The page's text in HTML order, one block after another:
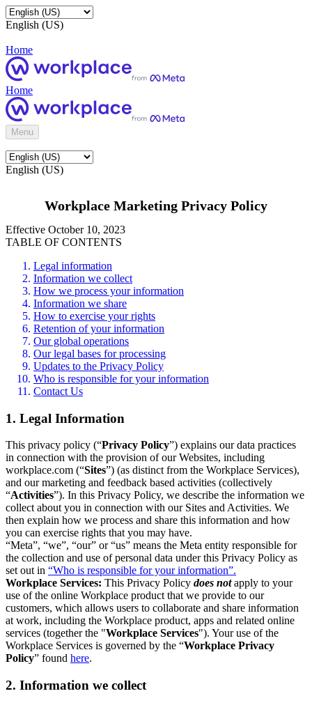
English (US)
Home
Home
Menu
English (US)
Workplace Marketing Privacy Policy
Effective October 10, 2023
TABLE OF CONTENTS
Legal information
Information we collect
How we process your information
Information we share
How to exercise your rights
Retention of your information
Our global operations
Our legal bases for processing
Updates to the Privacy Policy
Who is responsible for your information
Contact Us
1. Legal Information
This privacy policy (“Privacy Policy”) explains our data practices
in connection with the provision of our Websites, including
workplace.com (“Sites”) (as distinct from the Workplace Services),
and our marketing and feedback based activities (collectively
“Activities”). In this Privacy Policy, we describe the information we
collect about you in connection with our Sites and Activities. We
then explain how we process and share this information and how
you can exercise rights that you may have.
“Meta”, “we”, “our” or “us” means the Meta entity responsible for
the collection and use of personal data under this Privacy Policy as
set out in “Who is responsible for your information”.
Workplace Services: This Privacy Policy does notapply to your
use of the online Workplace product that we provide to our
customers, which allows users to collaborate and share information
at work, including the Workplace product, apps and related online
services (together the "Workplace Services"). Your use of the
Workplace Services is governed by the “Workplace Privacy
Policy” found here.
2. Information we collect